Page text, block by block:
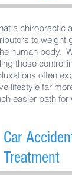
a
to
human body.
those
often
lifestyle far
easier path
Car
Treatment